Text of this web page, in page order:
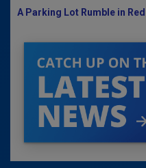
A Parking Lot Rumble in